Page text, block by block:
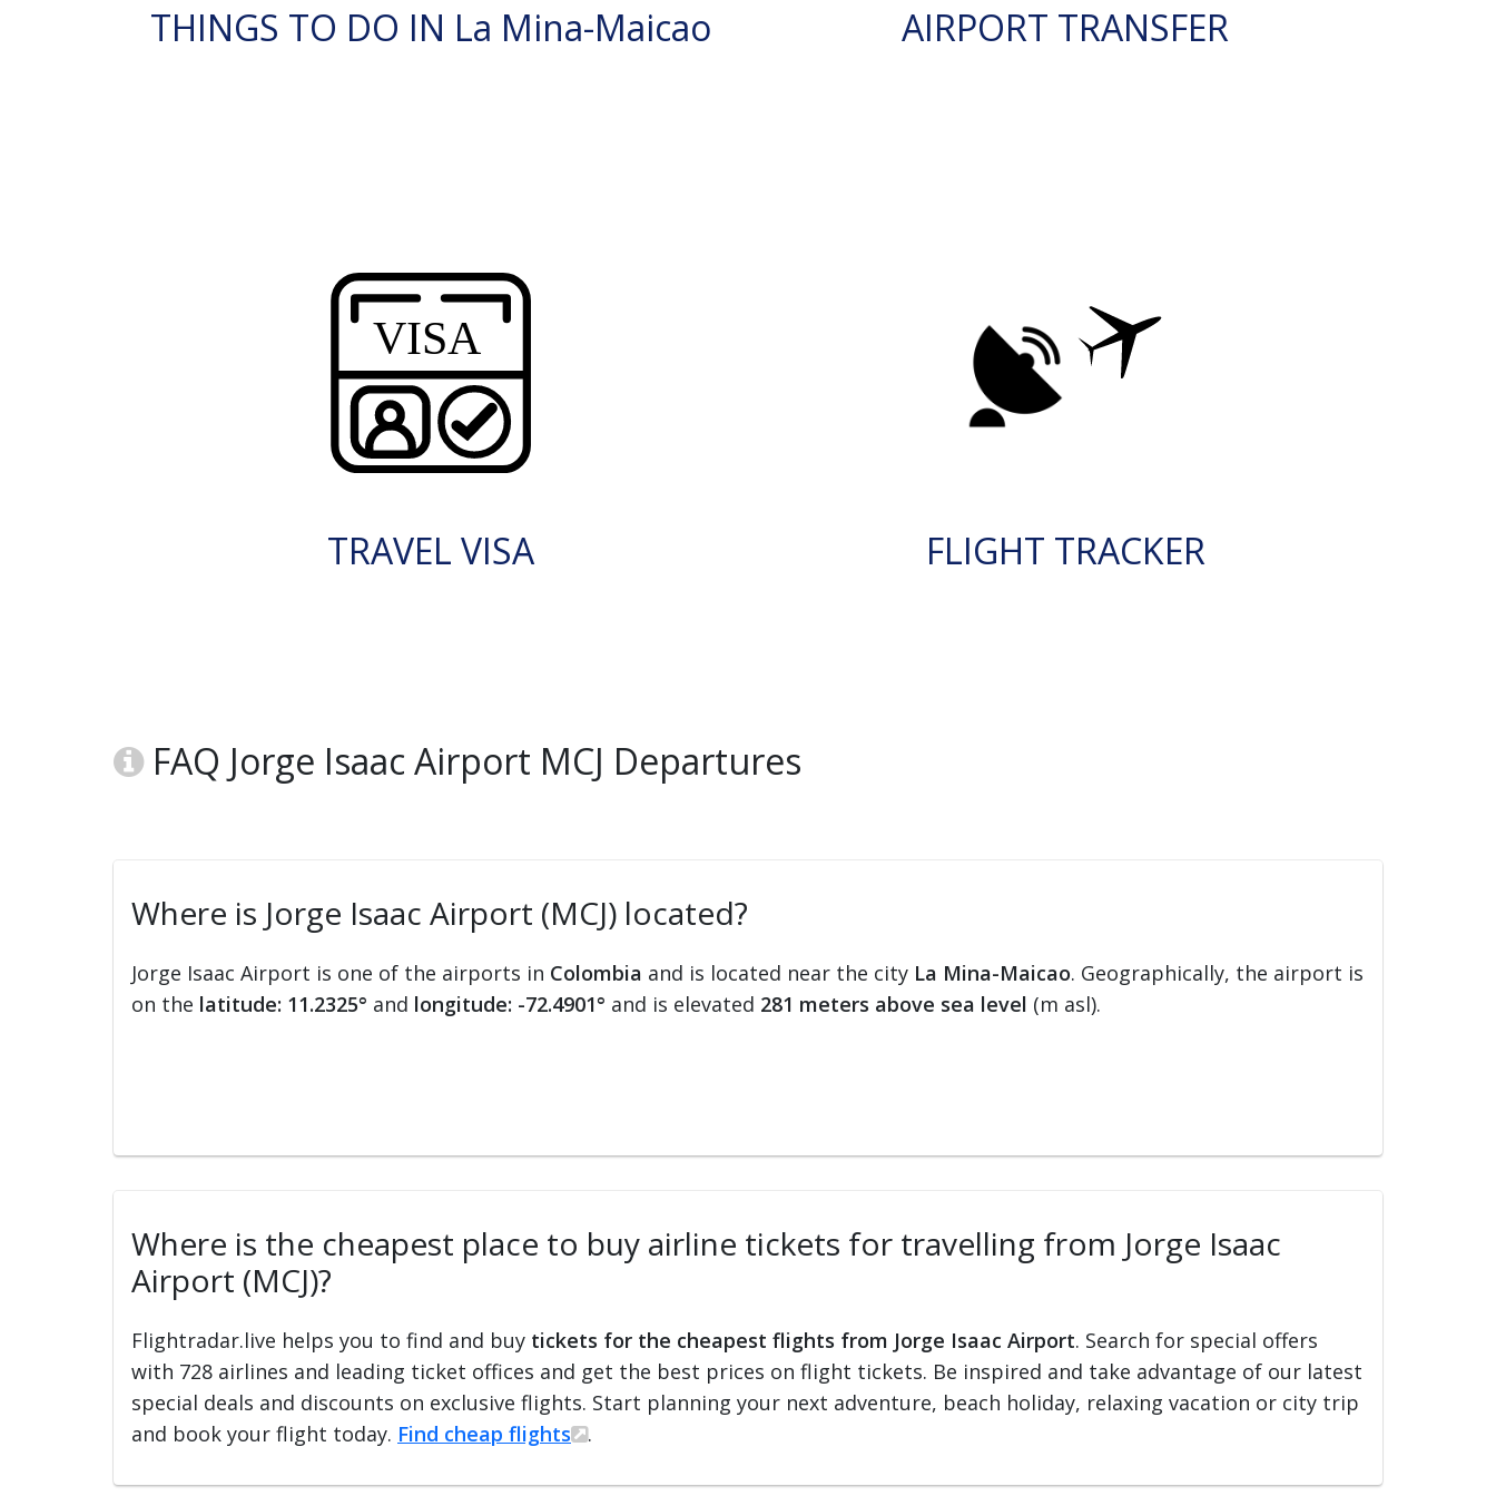
THINGS TO DO IN La Mina-Maicao AIRPORT TRANSFER
TRAVEL VISA FLIGHT TRACKER
FAQ Jorge Isaac Airport MCJ Departures
Where is Jorge Isaac Airport (MCJ) located?
Jorge Isaac Airport is one of the airports in Colombia and is located near the city La Mina-Maicao. Geographically, the airport is
on the latitude: 11.2325° and longitude: -72.4901° and is elevated 281 meters above sea level (m asl).
Where is the cheapest place to buy airline tickets for travelling from Jorge Isaac
Airport (MCJ)?
Flightradar.live helps you to find and buy tickets for the cheapest flights from Jorge Isaac Airport. Search for special offers
with 728 airlines and leading ticket offices and get the best prices on flight tickets. Be inspired and take advantage of our latest
special deals and discounts on exclusive flights. Start planning your next adventure, beach holiday, relaxing vacation or city trip
and book your flight today. Find cheap flights .